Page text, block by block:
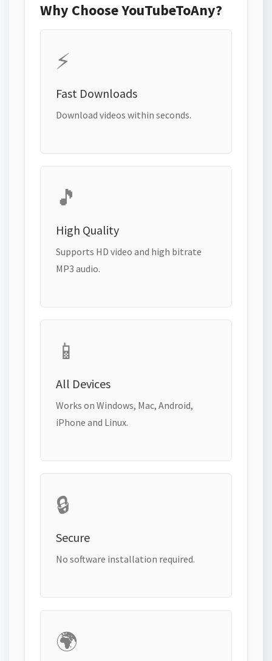
Why Choose YouTubeToAny?
⚡
Fast Downloads
Download videos within seconds.
🎵
High Quality
Supports HD video and high bitrate
MP3 audio.
📱
All Devices
Works on Windows, Mac, Android,
iPhone and Linux.
🔒
Secure
No software installation required.
🌍